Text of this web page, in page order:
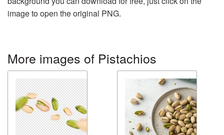
image to open the original PNG.
More images of Pistachios